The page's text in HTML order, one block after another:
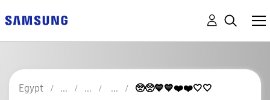
Egypt 🥺🥺💙💙❤️❤️🤍🤍